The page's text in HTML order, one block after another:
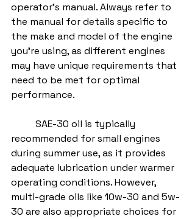
operator's manual. Always refer to
the manual for details specific to
the make and model of the engine
you're using, as different engines
may have unique requirements that
need to be met for optimal
performance.
recommended for small engines
during summer use, as it provides
adequate lubrication under warmer
operating conditions. However,
multi-grade oils like 10w-30 and 5w-
30 are also appropriate choices for